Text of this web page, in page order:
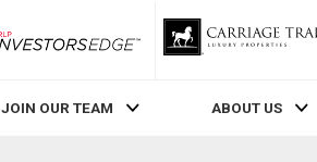
RLP InvestorsEdge
JOIN OUR TEAM ABOUT US